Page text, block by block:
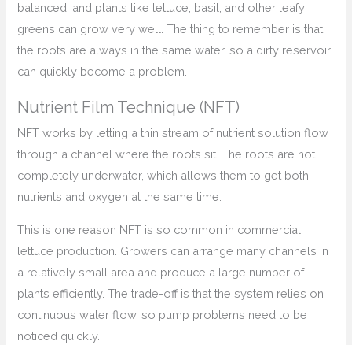
balanced, and plants like lettuce, basil, and other leafy
greens can grow very well. The thing to remember is that
the roots are always in the same water, so a dirty reservoir
can quickly become a problem.
Nutrient Film Technique (NFT)
NFT works by letting a thin stream of nutrient solution flow
through a channel where the roots sit. The roots are not
completely underwater, which allows them to get both
nutrients and oxygen at the same time.
This is one reason NFT is so common in commercial
lettuce production. Growers can arrange many channels in
a relatively small area and produce a large number of
plants efficiently. The trade-off is that the system relies on
continuous water flow, so pump problems need to be
noticed quickly.